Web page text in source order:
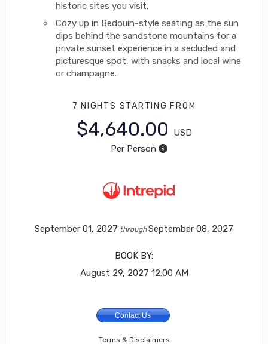
historic sites you visit.
Cozy up in Bedouin-style seating as the sun
dips behind the sandstone mountains for a
private sunset experience in a secluded and
picturesque spot, with snacks and local wine
or champagne.
7 NIGHTS STARTING FROM
$4,640.00
USD
Per Person
September 01, 2027 throughSeptember 08, 2027
BOOK BY:
August 29, 2027 12:00 AM
Contact Us
Terms & Disclaimers